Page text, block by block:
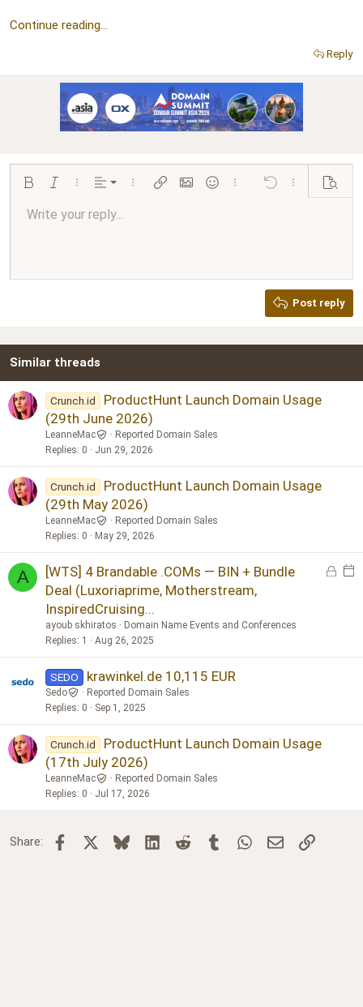
Continue reading...
Reply
Bold Italic More options…
Alignment
Align left
Align center
More options…
Insert linkInsert image
SmiliesMore options…
Undo More options…
Preview
Font size 9
26
Text colorFont familyArial
Strike-through
Paragraph format
Normal
Heading 2
QuoteMediaInsert tableInsert horizontal line
RedoToggle BB code
Remove formatting
Drafts
Write your reply...
Post reply
Similar threads
Crunch.id
ProductHunt Launch Domain Usage
(29th June 2026)
LeanneMac
Reported Domain Sales
Replies 0 Jun 29, 2026
Crunch.id
ProductHunt Launch Domain Usage
(29th May 2026)
LeanneMac
Reported Domain Sales
Replies 0 May 29, 2026
A
L
d
p
[WTS] 4 Brandable .COMs — BIN + Bundle
Deal (Luxoriaprime, Motherstream,
InspiredCruising...
ayoub skhiratos
Domain Name Events and Conferences
Replies 1 Aug 26, 2025
SEDO krawinkel.de 10,115 EUR
Sedo
Reported Domain Sales
Replies 0 Sep 1, 2025
Crunch.id
ProductHunt Launch Domain Usage
(17th July 2026)
LeanneMac
Reported Domain Sales
Replies 0 Jul 17, 2026
Share: Facebook BlueskyLinkedInReddit TumblrWhatsApp
Email Link